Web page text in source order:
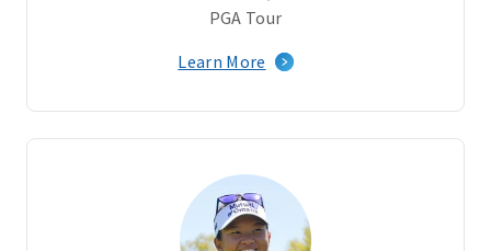
PGA Tour
Learn More